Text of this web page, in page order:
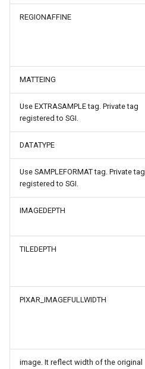
REGIONAFFINE
MATTEING
Use EXTRASAMPLE tag. Private tag
registered to SGI.
DATATYPE
Use SAMPLEFORMAT tag. Private tag
registered to SGI.
IMAGEDEPTH
TILEDEPTH
PIXAR_IMAGEFULLWIDTH
image. It reflect width of the original